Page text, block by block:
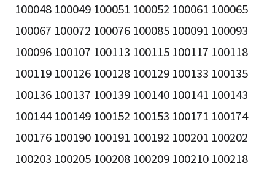
100048 100049 100051 100052 100061 100065
100067 100072 100076 100085 100091 100093
100096 100107 100113 100115 100117 100118
100119 100126 100128 100129 100133 100135
100136 100137 100139 100140 100141 100143
100144 100149 100152 100153 100171 100174
100176 100190 100191 100192 100201 100202
100203 100205 100208 100209 100210 100218